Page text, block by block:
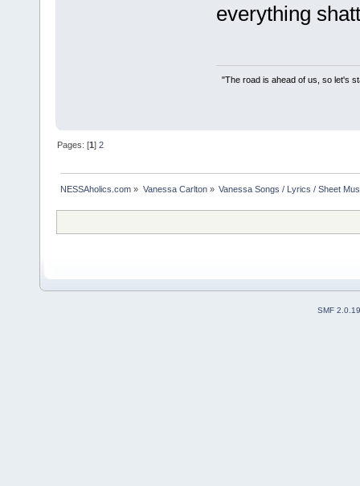
everything
"The road is ahead of us, so let's
Pages: [1]2
NESSAholics.com » Vanessa Carlton» Vanessa Songs / Lyrics / Sheet
SMF 2.0.19